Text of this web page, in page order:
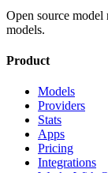
Open source
models.
Product
Models
Providers
Stats
Apps
Pricing
Integrations